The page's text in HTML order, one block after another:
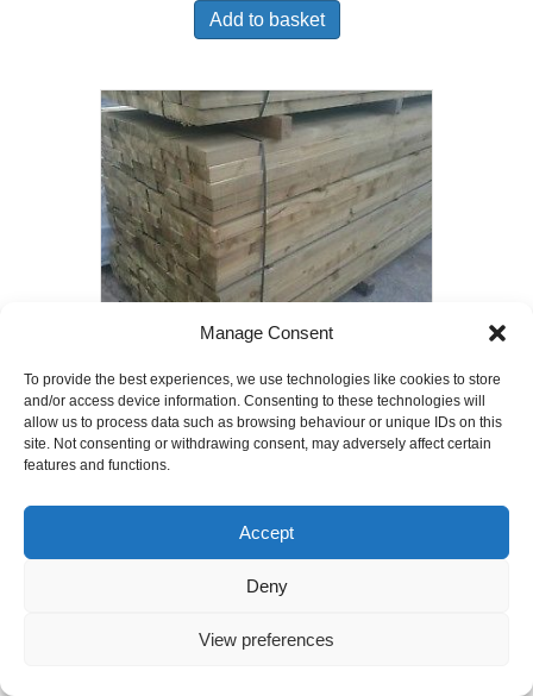
Manage Consent
To provide the best experiences, we use technologies like cookies to store
and/or access device information. Consenting to these technologies will
allow us to process data such as browsing behaviour or unique IDs on this
site. Not consenting or withdrawing consent, may adversely affect certain
features and functions.
Accept
Deny
View preferences
Add to basket
75mm x 50mm x 3600mm Timber Joists
C24 grade